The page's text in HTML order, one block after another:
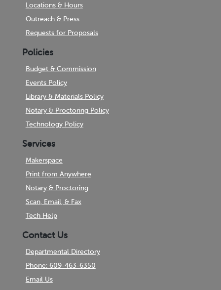
Locations & Hours
Outreach & Press
Requests for Proposals
Policies
Budget & Commission
Events Policy
Library & Materials Policy
Notary & Proctoring Policy
Technology Policy
Services
Makerspace
Print from Anywhere
Notary & Proctoring
Scan, Email, & Fax
Tech Help
Contact Us
Departmental Directory
Phone: 609-463-6350
Email Us